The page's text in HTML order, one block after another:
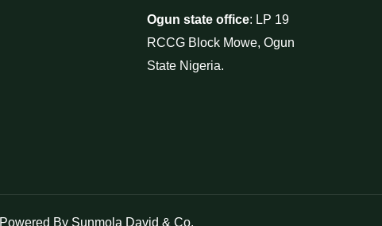
Ogun state office: LP 19
RCCG Block Mowe, Ogun
State Nigeria.
Powered By Sunmola David & Co.